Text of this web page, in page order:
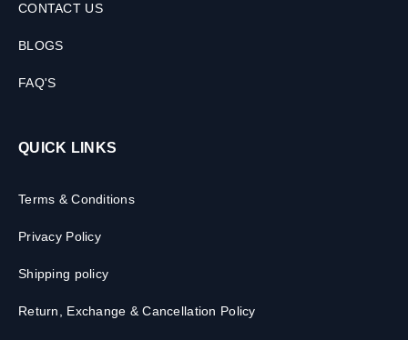
CONTACT US
BLOGS
FAQ'S
QUICK LINKS
Terms & Conditions
Privacy Policy
Shipping policy
Return, Exchange & Cancellation Policy